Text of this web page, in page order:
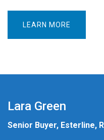
LEARN MORE
Lara Green
Senior Buyer, Esterline,